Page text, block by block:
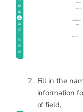
Fill in the
information
of field,